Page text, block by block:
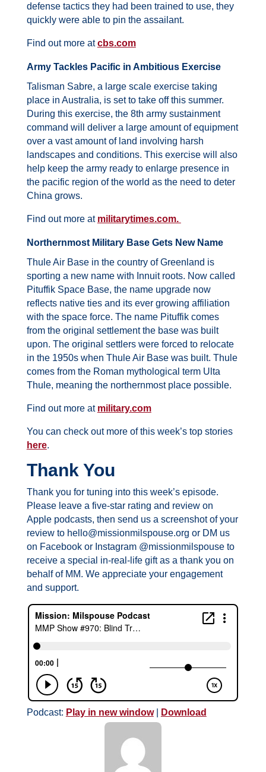
defense tactics they had been trained to use, they
quickly were able to pin the assailant.
Find out more atcbs.com
Army Tackles Pacific in Ambitious Exercise
Talisman Sabre, a large scale exercise taking
place in Australia, is set to take off this summer.
During this exercise, the 8th army sustainment
command will deliver a large amount of equipment
over a vast amount of land involving harsh
landscapes and conditions. This exercise will also
help keep the army ready to enlarge presence in
the pacific region of the world as the need to deter
China grows.
Find out more at militarytimes.com.
Northernmost Military Base Gets New Name
Thule Air Base in the country of Greenland is
sporting a new name with Innuit roots. Now called
Pituffik Space Base, the name upgrade now
reflects native ties and its ever growing affiliation
with the space force. The name Pituffik comes
from the original settlement the base was built
upon. The original settlers were forced to relocate
in the 1950s when Thule Air Base was built. Thule
comes from the Roman mythological term Ulta
Thule, meaning the northernmost place possible.
Find out more at military.com
You can check out more of this week’s top stories
here.
Thank You
Thank you for tuning into this week’s episode.
Please leave a five-star rating and review on
Apple podcasts, then send us a screenshot of your
review to hello@missionmilspouse.org or DM us
on Facebook or Instagram @missionmilspouse to
receive a special in-real-life gift as a thank you on
behalf of MM. We appreciate your engagement
and support.
Podcast: Play in new window| Download